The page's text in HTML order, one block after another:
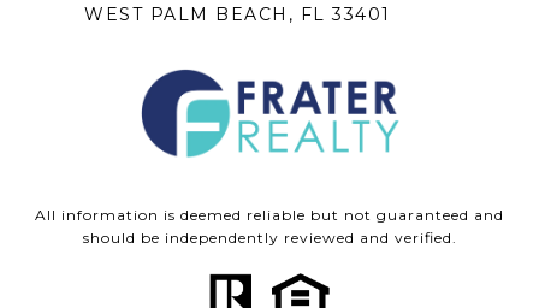
WEST PALM BEACH, FL 33401
All information is deemed reliable but not guaranteed and
should be independently reviewed and verified.